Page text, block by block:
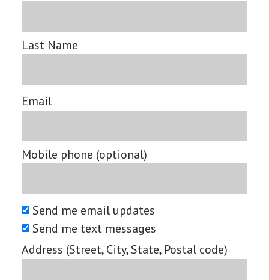
Last Name
Email
Mobile phone (optional)
Send me email updates
Send me text messages
Address (Street, City, State, Postal code)